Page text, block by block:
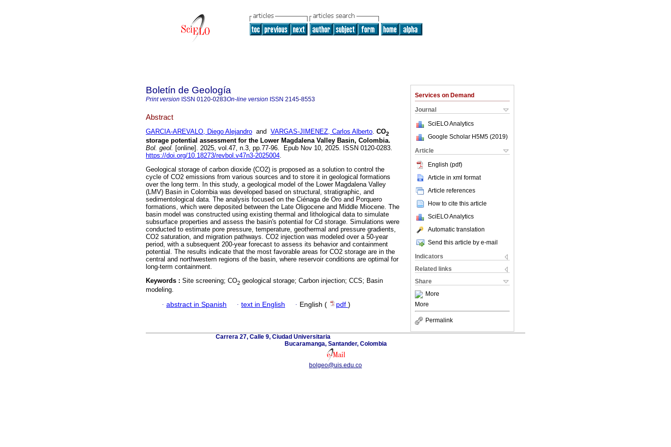
Services on Demand
Journal
SciELO Analytics
Google Scholar H5M5 (2019)
Article
English (pdf)
Article in xml format
Article references
How to cite this article
SciELO Analytics
Automatic translation
Send this article by e-mail
Indicators
Related links
Share
More
More
Permalink
Boletín de Geología
Print version ISSN 0120-0283On-line version ISSN 2145-8553
Abstract
GARCIA-AREVALO, Diego Alejandro and VARGAS-JIMENEZ, Carlos Alberto. CO2
storage potential assessment for the Lower Magdalena Valley Basin, Colombia.
Bol. geol. [online]. 2025, vol.47, n.3, pp.77-96. Epub Nov 10, 2025. ISSN 0120-0283.
https://doi.org/10.18273/revbol.v47n3-2025004
Geological storage of carbon dioxide (CO2) is proposed as a solution to control the
cycle of CO2 emissions from various sources and to store it in geological formations
over the long term. In this study, a geological model of the Lower Magdalena Valley
(LMV) Basin in Colombia was developed based on structural, stratigraphic, and
sedimentological data. The analysis focused on the Ciénaga de Oro and Porquero
formations, which were deposited between the Late Oligocene and Middle Miocene. The
basin model was constructed using existing thermal and lithological data to simulate
subsurface properties and assess the basin's potential for Cd storage. Simulations were
conducted to estimate pore pressure, temperature, geothermal and pressure gradients,
CO2 saturation, and migration pathways. CO2 injection was modeled over a 50-year
period, with a subsequent 200-year forecast to assess its behavior and containment
potential. The results indicate that the most favorable areas for CO2 storage are in the
central and northwestern regions of the basin, where reservoir conditions are optimal for
long-term containment.
Keywords : Site screening; CO2 geological storage; Carbon injection; CCS; Basin
modeling.
· abstract in Spanish · text in English · English ( pdf )
Carrera 27, Calle 9, Ciudad Universitaria
Bucaramanga, Santander, Colombia
bolgeo@uis.edu.co